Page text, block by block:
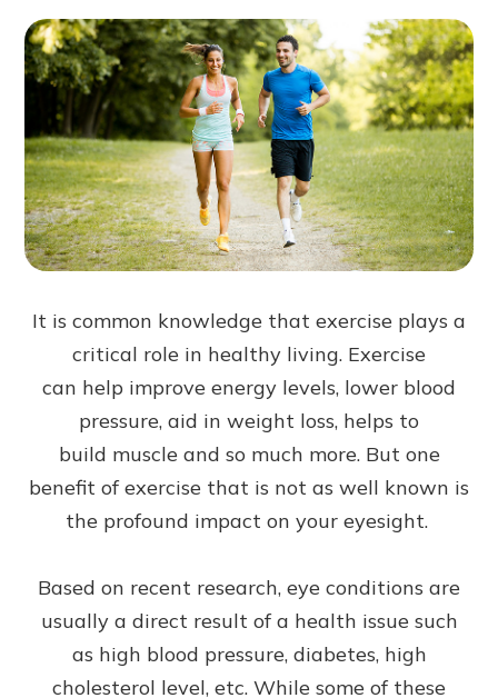
It is common knowledge that exercise plays a
critical role in healthy living. Exercise
can help improve energy levels, lower blood
pressure, aid in weight loss, helps to
build muscle and so much more. But one
benefit of exercise that is not as well known is
the profound impact on your eyesight.
Based on recent research, eye conditions are
usually a direct result of a health issue such
as high blood pressure, diabetes, high
cholesterol level, etc. While some of these